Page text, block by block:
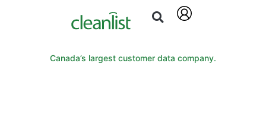
Canada’s largest customer data company.